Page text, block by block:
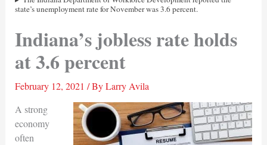
state’s unemployment rate for November was 3.6 percent.
Indiana’s jobless rate holds
at 3.6 percent
February 12, 2021 / ByLarry Avila
A strong
economy
often